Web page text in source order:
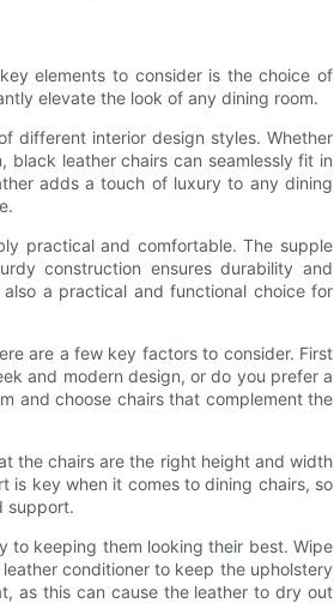
elements to consider is the choice of
elevate the look of any dining room.
different interior design styles. Whether
black leather chairs can seamlessly fit in
adds a touch of luxury to any dining
practical and comfortable. The supple
construction ensures durability and
a practical and functional choice for
are a few key factors to consider. First
and modern design, or do you prefer a
and choose chairs that complement the
the chairs are the right height and width
is key when it comes to dining chairs, so
support.
to keeping them looking their best. Wipe
conditioner to keep the upholstery
as this can cause the leather to dry out